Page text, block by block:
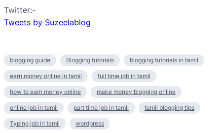
Twitter:-
Tweets by Suzeelablog
blogging guide Blogging tutorials blogging tutorials in tamil
earn money online in tamil full time job in tamil
how to earn money online make money blogging online
online job in tamil part time job in tamil tamil blogging tips
Typing job in tamil wordpress